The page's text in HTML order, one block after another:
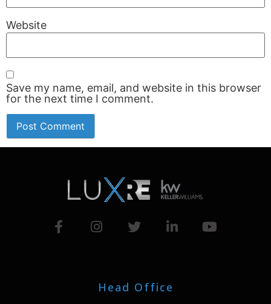
Website
Save my name, email, and website in this browser
for the next time I comment.
Head Office